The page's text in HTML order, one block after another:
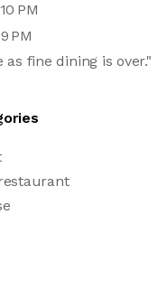
PM
PM
fine dining is over."